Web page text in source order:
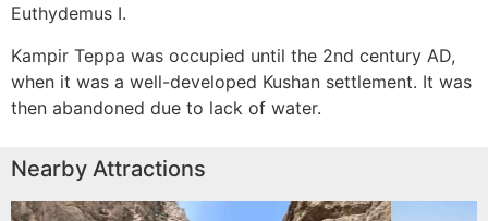
Euthydemus I.
Kampir Teppa was occupied until the 2nd century AD,
when it was a well-developed Kushan settlement. It was
then abandoned due to lack of water.
Nearby Attractions